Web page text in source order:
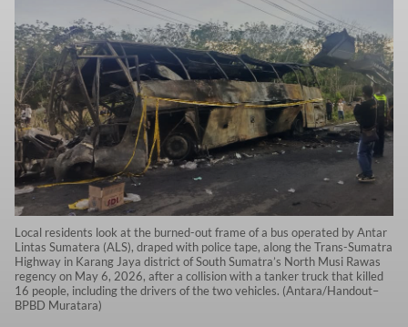
Local residents look at the burned-out frame of a bus operated by Antar
Lintas Sumatera (ALS), draped with police tape, along the Trans-Sumatra
Highway in Karang Jaya district of South Sumatra’s North Musi Rawas
regency on May 6, 2026, after a collision with a tanker truck that killed
16 people, including the drivers of the two vehicles. (Antara/Handout–
BPBD Muratara)